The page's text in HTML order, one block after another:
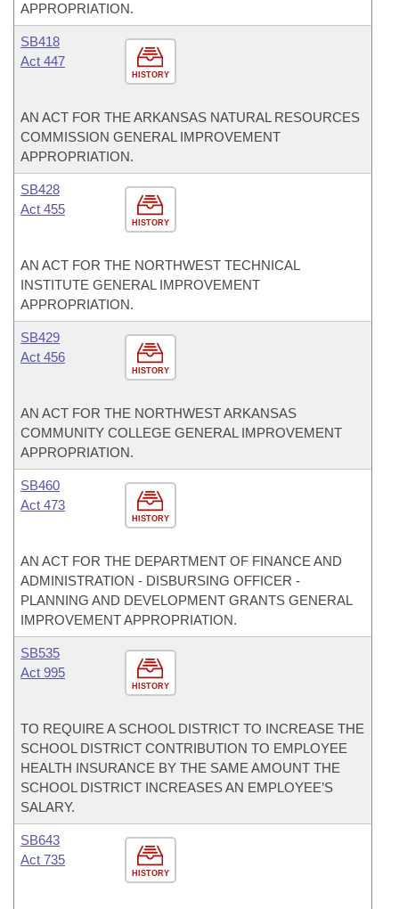
APPROPRIATION.
HISTORY
SB418
Act 447
AN ACT FOR THE ARKANSAS NATURAL RESOURCES
COMMISSION GENERAL IMPROVEMENT
APPROPRIATION.
HISTORY
SB428
Act 455
AN ACT FOR THE NORTHWEST TECHNICAL
INSTITUTE GENERAL IMPROVEMENT
APPROPRIATION.
HISTORY
SB429
Act 456
AN ACT FOR THE NORTHWEST ARKANSAS
COMMUNITY COLLEGE GENERAL IMPROVEMENT
APPROPRIATION.
HISTORY
SB460
Act 473
AN ACT FOR THE DEPARTMENT OF FINANCE AND
ADMINISTRATION - DISBURSING OFFICER -
PLANNING AND DEVELOPMENT GRANTS GENERAL
IMPROVEMENT APPROPRIATION.
HISTORY
SB535
Act 995
TO REQUIRE A SCHOOL DISTRICT TO INCREASE THE
SCHOOL DISTRICT CONTRIBUTION TO EMPLOYEE
HEALTH INSURANCE BY THE SAME AMOUNT THE
SCHOOL DISTRICT INCREASES AN EMPLOYEE’S
SALARY.
HISTORY
SB643
Act 735